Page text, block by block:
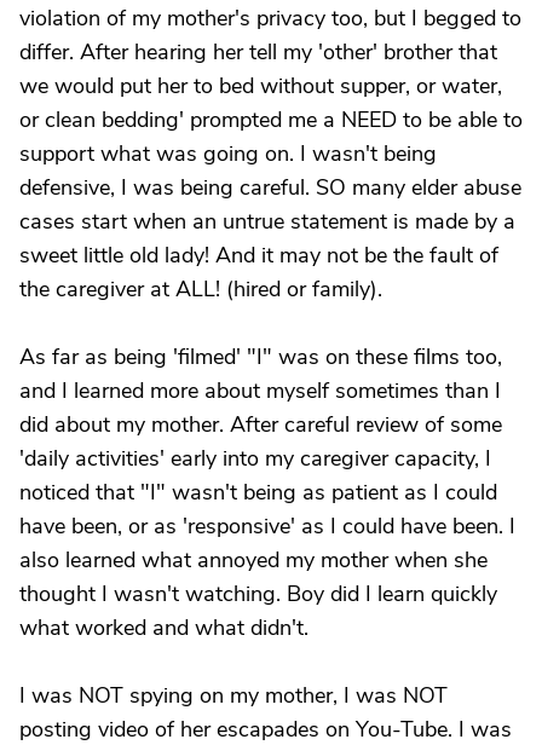
violation of my mother's privacy too, but I begged to
differ. After hearing her tell my 'other' brother that
we would put her to bed without supper, or water,
or clean bedding' prompted me a NEED to be able to
support what was going on. I wasn't being
defensive, I was being careful. SO many elder abuse
cases start when an untrue statement is made by a
sweet little old lady! And it may not be the fault of
the caregiver at ALL! (hired or family).
As far as being 'filmed' "I" was on these films too,
and I learned more about myself sometimes than I
did about my mother. After careful review of some
'daily activities' early into my caregiver capacity, I
noticed that "I" wasn't being as patient as I could
have been, or as 'responsive' as I could have been. I
also learned what annoyed my mother when she
thought I wasn't watching. Boy did I learn quickly
what worked and what didn't.
I was NOT spying on my mother, I was NOT
posting video of her escapades on You-Tube. I was